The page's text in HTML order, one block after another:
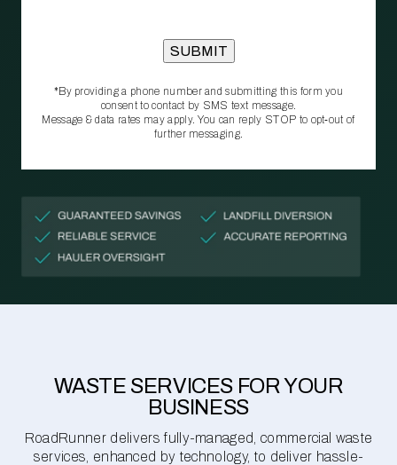
*By providing a phone number and submitting this form you
consent to contact by SMS text message.
Message & data rates may apply. You can reply STOP to opt‑out of
further messaging.
WASTE SERVICES FOR YOUR
BUSINESS
RoadRunner delivers fully-managed, commercial waste
services, enhanced by technology, to deliver hassle-